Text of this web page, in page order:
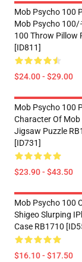
Mob Psycho 100
Mob Psycho 100/
100 Throw Pillow
[ID811]
$24.00 - $29.00
Mob Psycho 100
Character Of Mob
Jigsaw Puzzle
[ID731]
$23.90 - $43.50
Mob Psycho 100
Shigeo Slurping
Case RB1710
$16.10 - $17.50